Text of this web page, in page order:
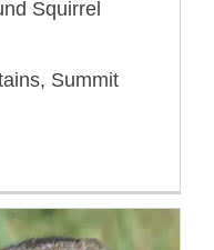
Squirrel
Summit